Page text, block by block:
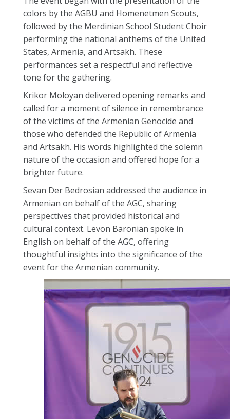
colors by the AGBU and Homenetmen Scouts,
followed by the Merdinian School Student Choir
performing the national anthems of the United
States, Armenia, and Artsakh. These
performances set a respectful and reflective
tone for the gathering.
Krikor Moloyan delivered opening remarks and
called for a moment of silence in remembrance
of the victims of the Armenian Genocide and
those who defended the Republic of Armenia
and Artsakh. His words highlighted the solemn
nature of the occasion and offered hope for a
brighter future.
Sevan Der Bedrosian addressed the audience in
Armenian on behalf of the AGC, sharing
perspectives that provided historical and
cultural context. Levon Baronian spoke in
English on behalf of the AGC, offering
thoughtful insights into the significance of the
event for the Armenian community.